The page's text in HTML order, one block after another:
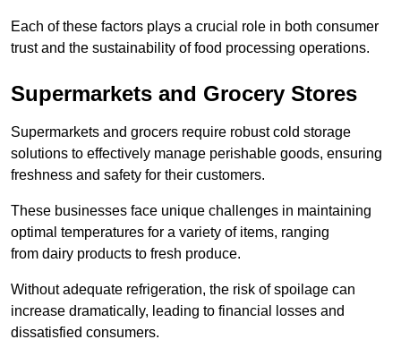
Each of these factors plays a crucial role in both consumer
trust and the sustainability of food processing operations.
Supermarkets and Grocery Stores
Supermarkets and grocers require robust cold storage
solutions to effectively manage perishable goods, ensuring
freshness and safety for their customers.
These businesses face unique challenges in maintaining
optimal temperatures for a variety of items, ranging
from dairy products to fresh produce.
Without adequate refrigeration, the risk of spoilage can
increase dramatically, leading to financial losses and
dissatisfied consumers.